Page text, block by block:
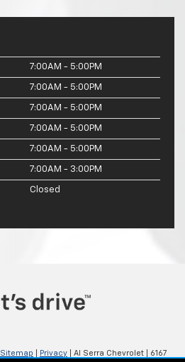
7:00AM - 5:00PM
7:00AM - 5:00PM
7:00AM - 5:00PM
7:00AM - 5:00PM
7:00AM - 5:00PM
7:00AM - 3:00PM
Closed
Sitemap Privacy | Al Serra Chevrolet 6167